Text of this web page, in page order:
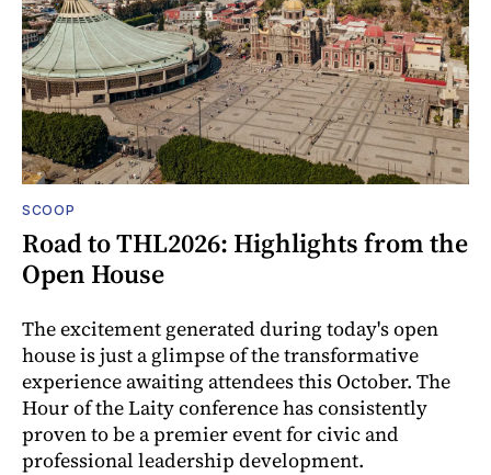
SCOOP
Road to THL2026: Highlights from the
Open House
The excitement generated during today's open
house is just a glimpse of the transformative
experience awaiting attendees this October. The
Hour of the Laity conference has consistently
proven to be a premier event for civic and
professional leadership development.